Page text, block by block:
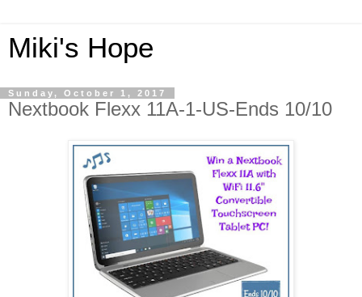
Miki's Hope
Sunday, October 1, 2017
Nextbook Flexx 11A-1-US-Ends 10/10